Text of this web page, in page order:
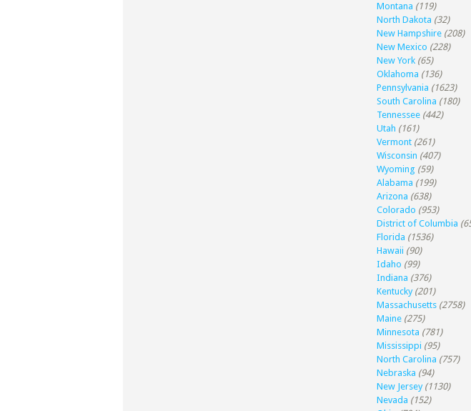
Montana (119)
North Dakota (32)
New Hampshire (208)
New Mexico (228)
New York (65)
Oklahoma (136)
Pennsylvania (1623)
South Carolina (180)
Tennessee (442)
Utah (161)
Vermont (261)
Wisconsin (407)
Wyoming (59)
Alabama (199)
Arizona (638)
Colorado (953)
District of Columbia
Florida (1536)
Hawaii (90)
Idaho (99)
Indiana (376)
Kentucky (201)
Massachusetts (2758)
Maine (275)
Minnesota (781)
Mississippi (95)
North Carolina (757)
Nebraska (94)
New Jersey (1130)
Nevada (152)